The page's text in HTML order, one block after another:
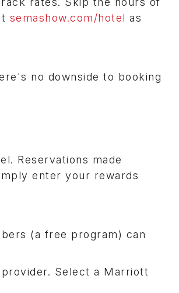
semashow.com/hotel as
no downside to booking
Reservations made
enter your rewards
(a free program) can
Select a Marriott